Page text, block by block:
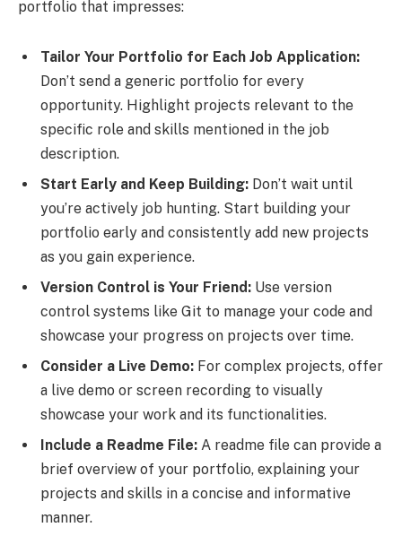
portfolio that impresses:
Tailor Your Portfolio for Each Job Application:
Don’t send a generic portfolio for every
opportunity. Highlight projects relevant to the
specific role and skills mentioned in the job
description.
Start Early and Keep Building: Don’t wait until
you’re actively job hunting. Start building your
portfolio early and consistently add new projects
as you gain experience.
Version Control is Your Friend: Use version
control systems like Git to manage your code and
showcase your progress on projects over time.
Consider a Live Demo: For complex projects, offer
a live demo or screen recording to visually
showcase your work and its functionalities.
Include a Readme File: A readme file can provide a
brief overview of your portfolio, explaining your
projects and skills in a concise and informative
manner.